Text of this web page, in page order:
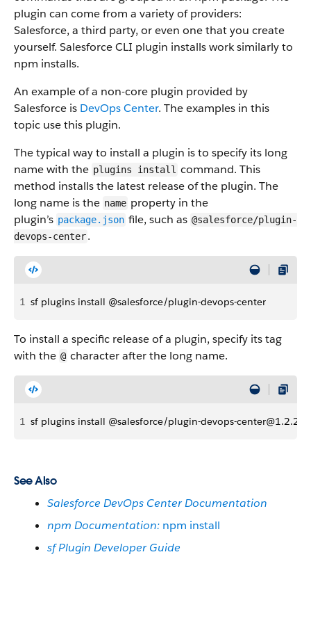
plugin can come from a variety of providers:
Salesforce, a third party, or even one that you create
yourself. Salesforce CLI plugin installs work similarly to
npm installs.
An example of a non-core plugin provided by
Salesforce is DevOps Center. The examples in this
topic use this plugin.
The typical way to install a plugin is to specify its long
name with the plugins install command. This
method installs the latest release of the plugin. The
long name is the name property in the
plugin’s package.json file, such as @salesforce/plugin-
devops-center.
1 sf plugins install @salesforce/plugin-devops-center
To install a specific release of a plugin, specify its tag
with the @ character after the long name.
1 sf plugins install @salesforce/plugin-devops-center@1.2.27
See Also
Salesforce DevOps Center Documentation
npm Documentation: npm install
sf Plugin Developer Guide